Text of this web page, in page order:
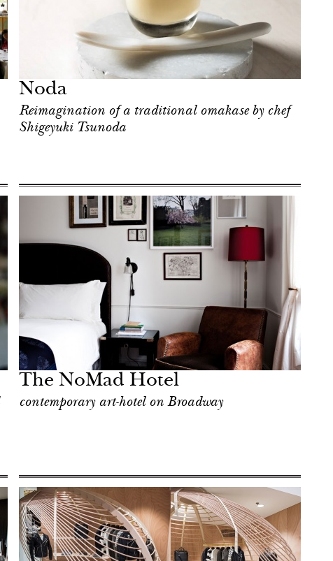
Noda
Reimagination of a traditional omakase by chef
Shigeyuki Tsunoda
The NoMad Hotel
contemporary art-hotel on Broadway